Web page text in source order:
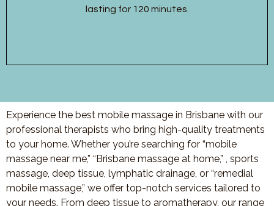
lasting for 120 minutes.
Experience the best mobile massage in Brisbane with our
professional therapists who bring high-quality treatments
to your home. Whether you’re searching for “mobile
massage near me,” “Brisbane massage at home,” , sports
massage, deep tissue, lymphatic drainage, or “remedial
mobile massage,” we offer top-notch services tailored to
your needs. From deep tissue to aromatherapy, our range